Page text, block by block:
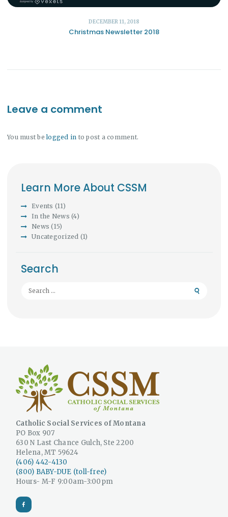
DECEMBER 11, 2018
Christmas Newsletter 2018
Leave a comment
You must belogged in to post a comment.
Learn More About CSSM
Events (11)
In the News (4)
News (15)
Uncategorized (1)
Search
Catholic Social Services of Montana
PO Box 907
630 N Last Chance Gulch, Ste 2200
Helena, MT 59624
(406) 442-4130
(800) BABY-DUE (toll-free)
Hours- M-F 9:00am-3:00pm